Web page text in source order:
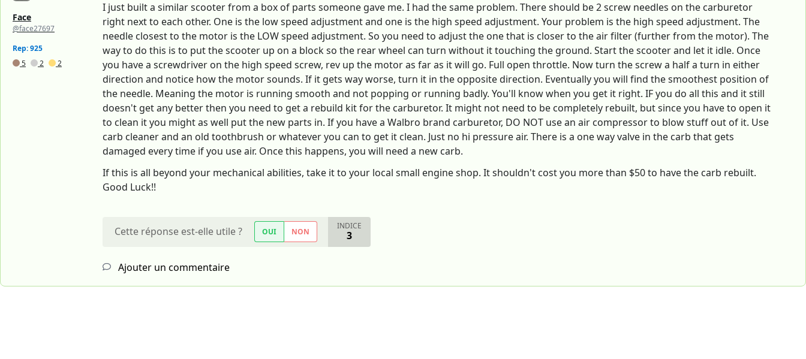
Face
@face27697
Rep: 925
5
2 2
I just built a similar scooter from a box of parts someone gave me. I had the same problem. There should be 2 screw needles on the carburetor
right next to each other. One is the low speed adjustment and one is the high speed adjustment. Your problem is the high speed adjustment. The
needle closest to the motor is the LOW speed adjustment. So you need to adjust the one that is closer to the air filter (further from the motor). The
way to do this is to put the scooter up on a block so the rear wheel can turn without it touching the ground. Start the scooter and let it idle. Once
you have a screwdriver on the high speed screw, rev up the motor as far as it will go. Full open throttle. Now turn the screw a half a turn in either
direction and notice how the motor sounds. If it gets way worse, turn it in the opposite direction. Eventually you will find the smoothest position of
the needle. Meaning the motor is running smooth and not popping or running badly. You'll know when you get it right. IF you do all this and it still
doesn't get any better then you need to get a rebuild kit for the carburetor. It might not need to be completely rebuilt, but since you have to open it
to clean it you might as well put the new parts in. If you have a Walbro brand carburetor, DO NOT use an air compressor to blow stuff out of it. Use
carb cleaner and an old toothbrush or whatever you can to get it clean. Just no hi pressure air. There is a one way valve in the carb that gets
damaged every time if you use air. Once this happens, you will need a new carb.
If this is all beyond your mechanical abilities, take it to your local small engine shop. It shouldn't cost you more than $50 to have the carb rebuilt.
Good Luck!!
Cette réponse est-elle utile ? OUI NON
INDICE
3
Ajouter un commentaire